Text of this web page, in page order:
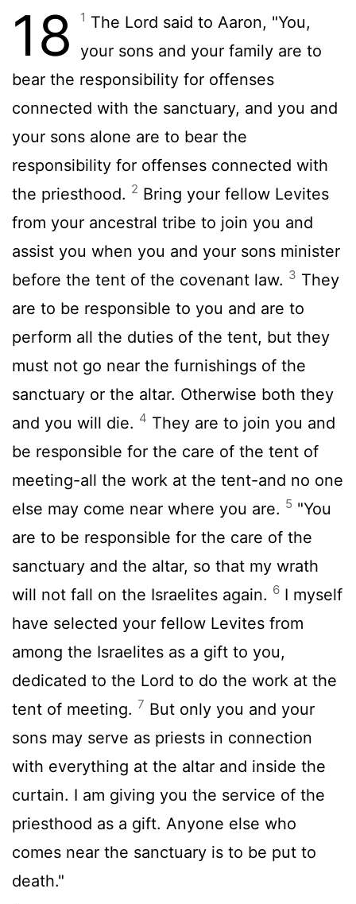
18 1 The Lord said to Aaron, "You,
your sons and your family are to
bear the responsibility for offenses
connected with the sanctuary, and you and
your sons alone are to bear the
responsibility for offenses connected with
the priesthood. 2 Bring your fellow Levites
from your ancestral tribe to join you and
assist you when you and your sons minister
before the tent of the covenant law. 3 They
are to be responsible to you and are to
perform all the duties of the tent, but they
must not go near the furnishings of the
sanctuary or the altar. Otherwise both they
and you will die. 4 They are to join you and
be responsible for the care of the tent of
meeting-all the work at the tent-and no one
else may come near where you are. 5 "You
are to be responsible for the care of the
sanctuary and the altar, so that my wrath
will not fall on the Israelites again. 6 I myself
have selected your fellow Levites from
among the Israelites as a gift to you,
dedicated to the Lord to do the work at the
tent of meeting. 7 But only you and your
sons may serve as priests in connection
with everything at the altar and inside the
curtain. I am giving you the service of the
priesthood as a gift. Anyone else who
comes near the sanctuary is to be put to
death."